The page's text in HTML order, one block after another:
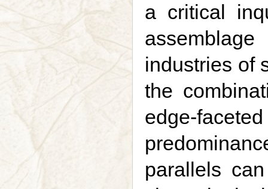
a critical
industries of
the
edge-
parallels